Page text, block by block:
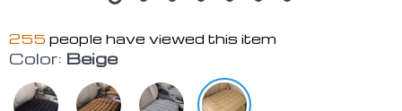
255 people have viewed this item
Color: Beige